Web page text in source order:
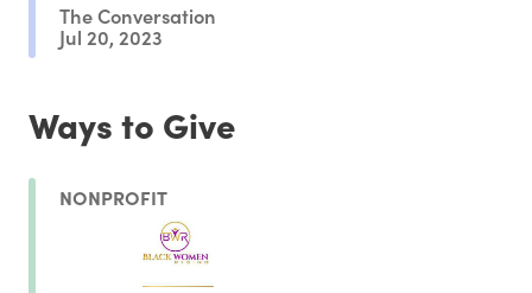
The Conversation
Jul 20, 2023
Ways to Give
NONPROFIT